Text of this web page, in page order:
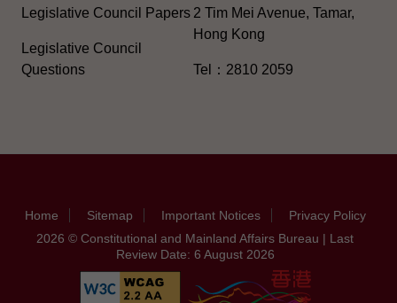
Legislative Council Papers
Legislative Council
Questions
2 Tim Mei Avenue, Tamar,
Hong Kong
Tel：2810 2059
Home Sitemap Important Notices
Privacy Policy
2026 © Constitutional and Mainland Affairs Bureau | Last
Review Date: 6 August 2026